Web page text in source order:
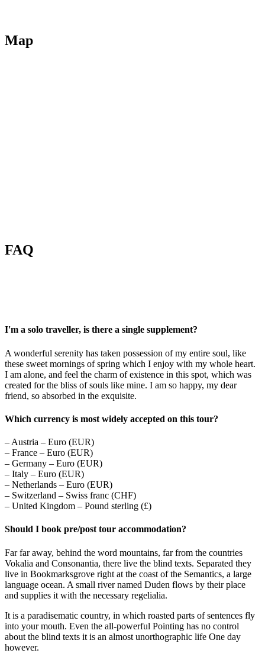
Map
FAQ
I'm a solo traveller, is there a single supplement?
A wonderful serenity has taken possession of my entire soul, like
these sweet mornings of spring which I enjoy with my whole heart.
I am alone, and feel the charm of existence in this spot, which was
created for the bliss of souls like mine. I am so happy, my dear
friend, so absorbed in the exquisite.
Which currency is most widely accepted on this tour?
– Austria – Euro (EUR)
– France – Euro (EUR)
– Germany – Euro (EUR)
– Italy – Euro (EUR)
– Netherlands – Euro (EUR)
– Switzerland – Swiss franc (CHF)
– United Kingdom – Pound sterling (£)
Should I book pre/post tour accommodation?
Far far away, behind the word mountains, far from the countries
Vokalia and Consonantia, there live the blind texts. Separated they
live in Bookmarksgrove right at the coast of the Semantics, a large
language ocean. A small river named Duden flows by their place
and supplies it with the necessary regelialia.
It is a paradisematic country, in which roasted parts of sentences fly
into your mouth. Even the all-powerful Pointing has no control
about the blind texts it is an almost unorthographic life One day
however.